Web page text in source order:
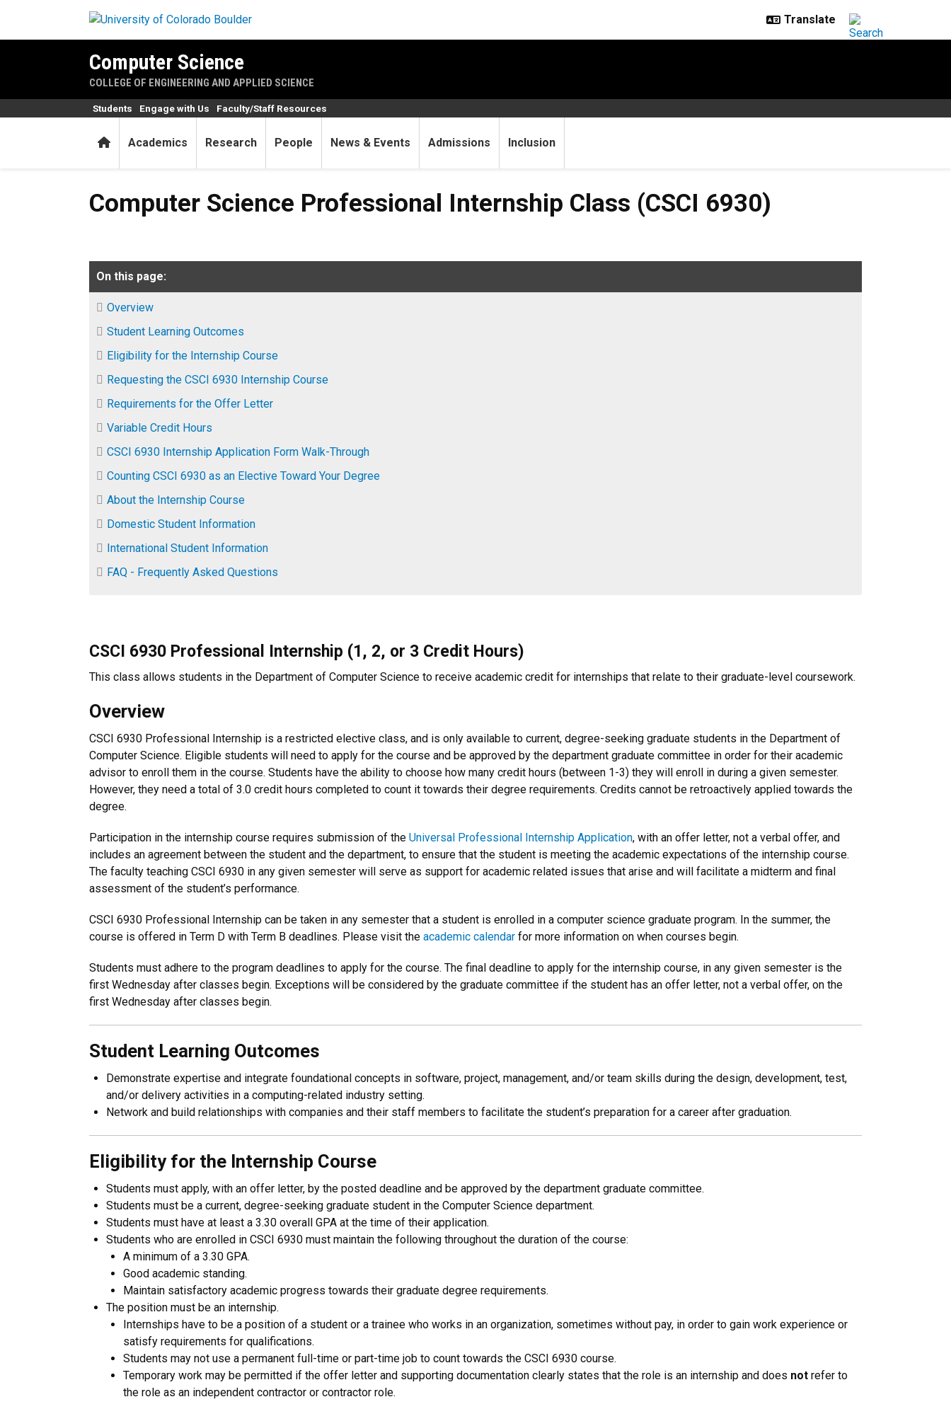
Computer Science
COLLEGE OF ENGINEERING AND APPLIED SCIENCE
HomeAcademics Research People News & Events Admissions Inclusion
Students Engage with Us Faculty/Staff Resources
Computer Science Professional Internship Class (CSCI 6930)
Computer Science Professional Internship Class (CSCI 6930)
On this page:
Overview
Student Learning Outcomes
​Eligibility for the Internship Course
Requesting the CSCI 6930 Internship Course
Requirements for the Offer Letter
Variable Credit Hours
CSCI 6930 Internship Application Form Walk-Through
Counting CSCI 6930 as an Elective Toward Your Degree
About the Internship Course
Domestic Student Information
International Student Information
FAQ - Frequently Asked Questions
CSCI 6930 Professional Internship (1, 2, or 3 Credit Hours)
This class allows students in the Department of Computer Science to receive academic credit for internships that relate to their graduate-level coursework.
Overview
CSCI 6930 Professional Internship is a restricted elective class, and is only available to current, degree-seeking graduate students in the Department of
Computer Science. Eligible students will need to apply for the course and be approved by the department graduate committee in order for their academic
advisor to enroll them in the course. Students have the ability to choose how many credit hours (between 1-3) they will enroll in during a given semester.
However, they need a total of 3.0 credit hours completed to count it towards their degree requirements. Credits cannot be retroactively applied towards the
degree.
Participation in the internship course requires submission of the Universal Professional Internship Application, with an offer letter, not a verbal offer, and
includes an agreement between the student and the department, to ensure that the student is meeting the academic expectations of the internship course.
The faculty teaching CSCI 6930 in any given semester will serve as support for academic related issues that arise and will facilitate a midterm and final
assessment of the student’s performance.
CSCI 6930 Professional Internship can be taken in any semester that a student is enrolled in a computer science graduate program. In the summer, the
course is offered in Term D with Term B deadlines. Please visit the academic calendar for more information on when courses begin.
Students must adhere to the program deadlines to apply for the course. The final deadline to apply for the internship course, in any given semester is the
first Wednesday after classes begin. Exceptions will be considered by the graduate committee if the student has an offer letter, not a verbal offer, on the
first Wednesday after classes begin.
Student Learning Outcomes
Demonstrate expertise and integrate foundational concepts in software, project, management, and/or team skills during the design, development, test,
and/or delivery activities in a computing-related industry setting.
Network and build relationships with companies and their staff members to facilitate the student’s preparation for a career after graduation.
​Eligibility for the Internship Course
Students must apply, with an offer letter, by the posted deadline and be approved by the department graduate committee.
Students must be a current, degree-seeking graduate student in the Computer Science department.
Students must have at least a 3.30 overall GPA at the time of their application.
Students who are enrolled in CSCI 6930 must maintain the following throughout the duration of the course:
A minimum of a 3.30 GPA.
Good academic standing.
Maintain satisfactory academic progress towards their graduate degree requirements.
The position must be an internship.
Internships have to be a position of a student or a trainee who works in an organization, sometimes without pay, in order to gain work experience or
satisfy requirements for qualifications.
Students may not use a permanent full-time or part-time job to count towards the CSCI 6930 course.
Temporary work may be permitted if the offer letter and supporting documentation clearly states that the role is an internship and does not refer to
the role as an independent contractor or contractor role.